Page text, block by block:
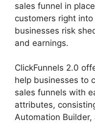
sales funnel in
customers right
businesses risk
and earnings.
ClickFunnels 2.0
help businesses to
sales funnels with
attributes,
Automation Builder,